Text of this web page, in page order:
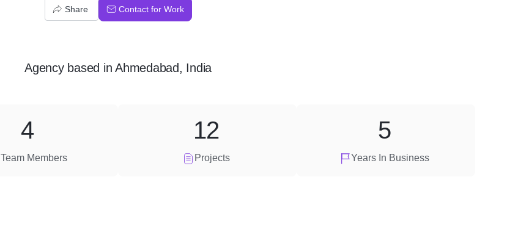
Share Contact for Work
Agencybased in Ahmedabad, India
Team Members
4
Projects
12
Years In Business
5